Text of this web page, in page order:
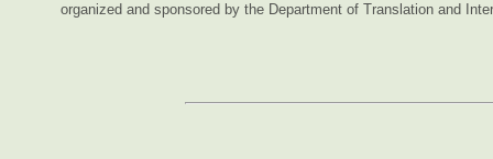
organized and sponsored by the Department of Translation and